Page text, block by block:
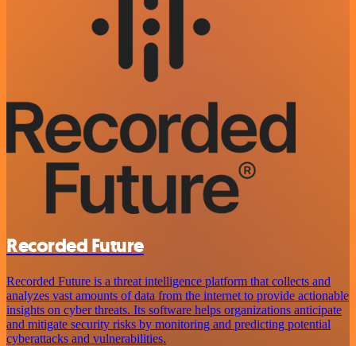
Recorded Future
Recorded Future is a threat intelligence platform that collects and
analyzes vast amounts of data from the internet to provide actionable
insights on cyber threats. Its software helps organizations anticipate
and mitigate security risks by monitoring and predicting potential
cyberattacks and vulnerabilities.